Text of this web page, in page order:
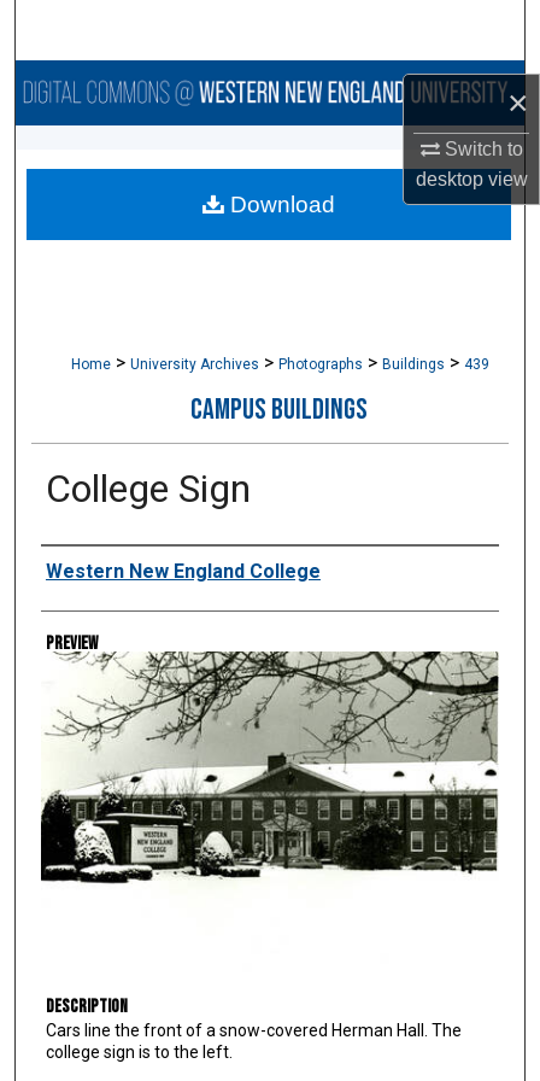
×
Switch to
desktopview
Browse Collections
About
Home > University Archives > Photographs > Buildings > 439
CAMPUS BUILDINGS
College Sign
Creator
Western New England College
Preview
Description
Cars line the front of a snow-covered Herman Hall. The
college sign is to the left.
Download